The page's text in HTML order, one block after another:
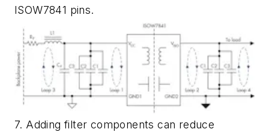
ISOW7841 pins.
7. Adding filter components can reduce